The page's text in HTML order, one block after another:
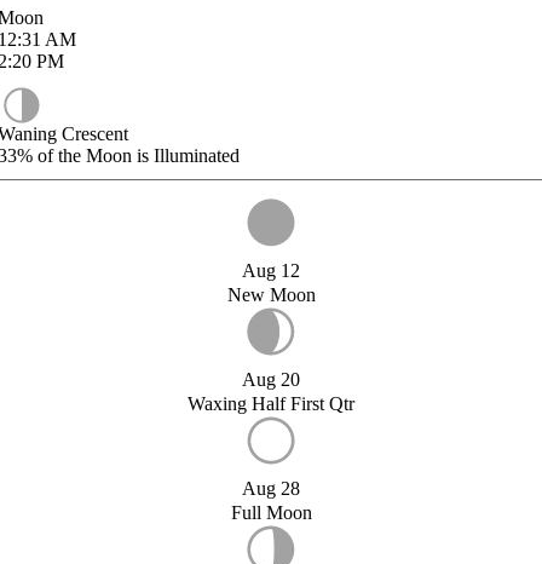
AM
PM
Crescent
of the Moon is Illuminated
Aug 12
New Moon
Aug 20
Waxing Half First Qtr
Aug 28
Full Moon